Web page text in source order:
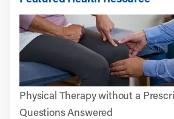
Physical Therapy without a
Questions Answered